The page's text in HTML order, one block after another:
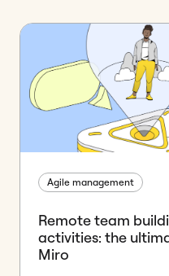
Agile management
Remote team
activities: the
Miro